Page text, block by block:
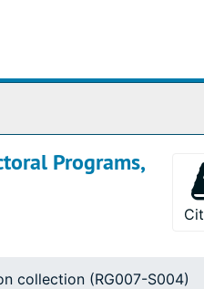
Programs,
collection (RG007-S004)